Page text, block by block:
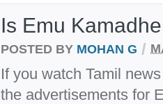
Is Emu
POSTED BY MOHAN G /
If you watch Tamil
the advertisements for